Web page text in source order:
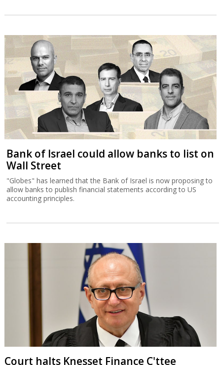
Bank of Israel could allow banks to list on
Wall Street
"Globes" has learned that the Bank of Israel is now proposing to
allow banks to publish financial statements according to US
accounting principles.
Court halts Knesset Finance C'ttee